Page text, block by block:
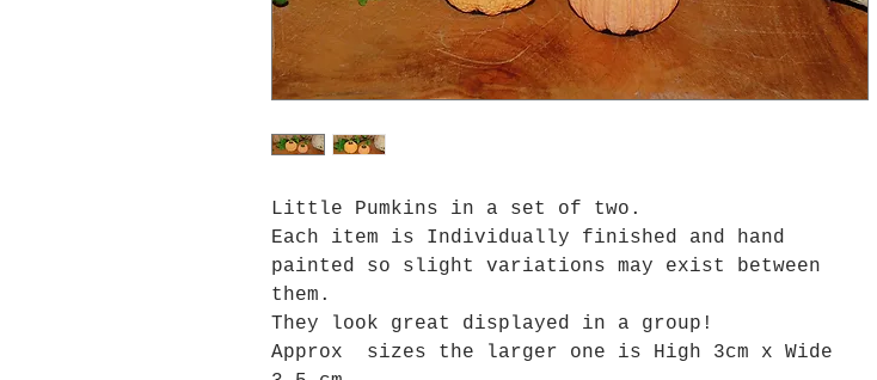
Little Pumkins in a set of two.
Each item is Individually finished and hand
painted so slight variations may exist between
them.
They look great displayed in a group!
Approx sizes the larger one is High 3cm x Wide